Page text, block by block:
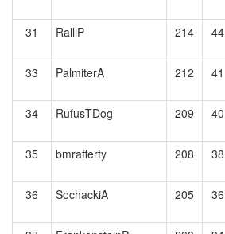
31 RalliP 214 44
33
PalmiterA 212 41
34
RufusTDog 209 40
35
bmrafferty 208 38
36
SochackiA 205 36